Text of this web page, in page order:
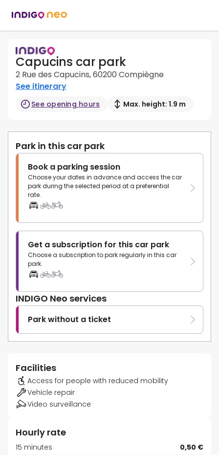
Capucins car park
2 Rue des Capucins, 60200 Compiègne
See itinerary
See opening hours Max. height: 1.9 m
Park in this car park
Book a parking session
Choose your dates in advance and access the car
park during the selected period at a preferential
rate.
Get a subscription for this car park
Choose a subscription to park regularly in this car
park.
INDIGO Neo services
Park without a ticket
Facilities
Access for people with reduced mobility
Vehicle repair
Video surveillance
Hourly rate
15 minutes
0,50 €